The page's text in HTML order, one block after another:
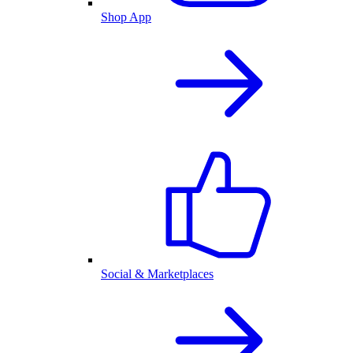
Shop App
Social & Marketplaces